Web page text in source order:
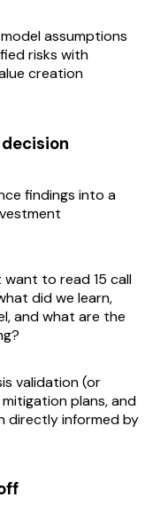
assumptions
risks with
creation
findings into a
want to read 15 call
did we learn,
and what are the
validation (or
plans, and
directly informed by